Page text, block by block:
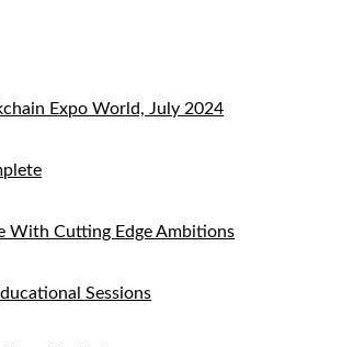
Expo World, July 2024
With Cutting Edge Ambitions
Sessions